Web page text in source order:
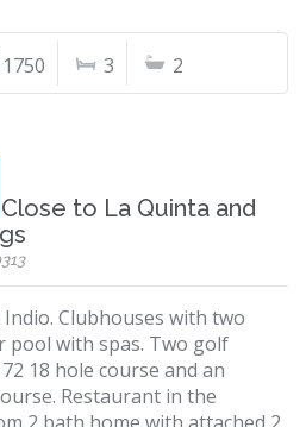
1750 3 2
to La Quinta and
Clubhouses with two
with spas. Two golf
18 hole course and an
Restaurant in the